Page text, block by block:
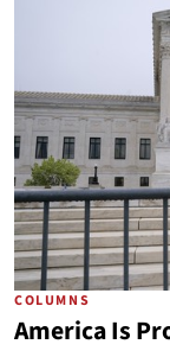
COLUMNS
America Is